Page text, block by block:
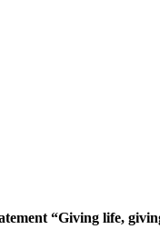
“Giving life,